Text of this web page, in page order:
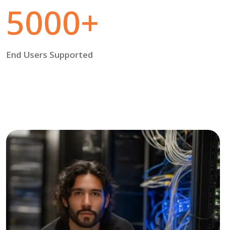
5000+
End Users Supported